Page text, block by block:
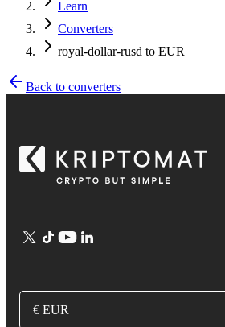
Learn
Converters
royal-dollar-rusd to EUR
Back to converters
€ EUR